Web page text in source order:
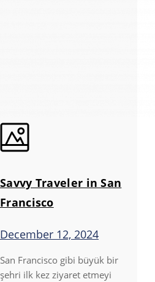
Savvy Traveler in San
Francisco
December 12, 2024
San Francisco gibi büyük bir
şehri ilk kez ziyaret etmeyi